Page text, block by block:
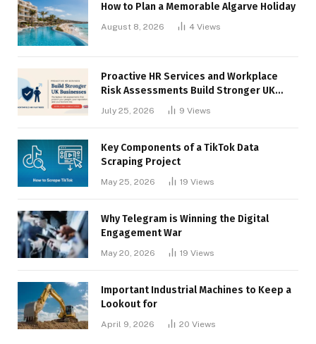
How to Plan a Memorable Algarve Holiday
August 8, 2026 4 Views
Proactive HR Services and Workplace
Risk Assessments Build Stronger UK
July 25, 2026 9 Views
Key Components of a TikTok Data
Scraping Project
May 25, 2026 19 Views
Why Telegram is Winning the Digital
Engagement War
May 20, 2026 19 Views
Important Industrial Machines to Keep a
Lookout for
April 9, 2026 20 Views